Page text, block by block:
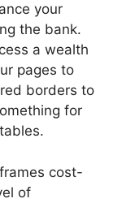
your
the bank.
a wealth
pages to
borders to
for
cost-
of